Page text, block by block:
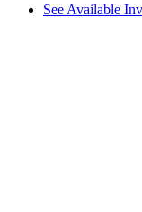
See Available